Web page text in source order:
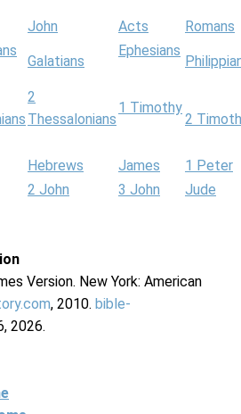
John Acts
Romans
Galatians
Ephesians
2
Thessalonians
1 Timothy
2
Hebrews James
1 Peter
2 John 3 John
Jude
Version. New York: American
, 2010. bible-
2026.